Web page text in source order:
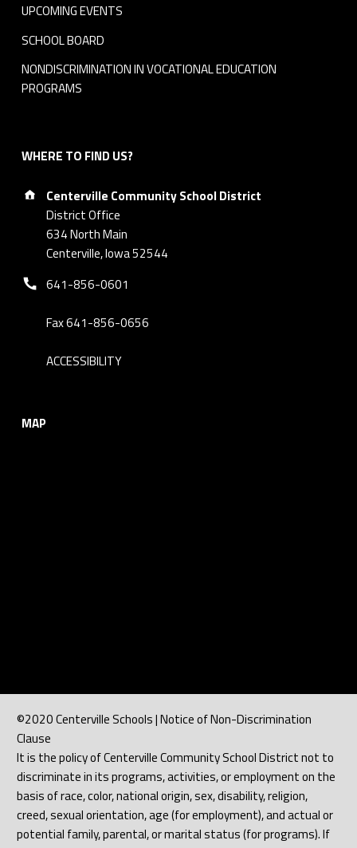
UPCOMING EVENTS
SCHOOL BOARD
NONDISCRIMINATION IN VOCATIONAL EDUCATION
PROGRAMS
WHERE TO FIND US?
Address:
Centerville Community School District
District Office
634 North Main
Centerville, Iowa 52544
Phone number:
641-856-0601
Fax 641-856-0656
ACCESSIBILITY
MAP
©2020 Centerville Schools | Notice of Non-Discrimination
Clause
It is the policy of Centerville Community School District not to
discriminate in its programs, activities, or employment on the
basis of race, color, national origin, sex, disability, religion,
creed, sexual orientation, age (for employment), and actual or
potential family, parental, or marital status (for programs). If